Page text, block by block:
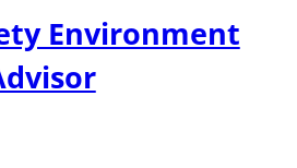
Environment